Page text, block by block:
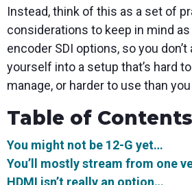
from your
phone or
tablet with
studio-
quality
control
our support
of RTMP
and SRT
for
events,
webinars,
and live
streams
and more
Podcast
Hear stories
and
strategies
customers
Instead, think of this as a set of
considerations to keep in mind
encoder SDI options, so you
yourself into a setup that’s hard
manage, or harder to use than
Table of Contents
You might not be 12-G yet…
You’ll mostlystream from one
HDMI isn’t really an option…